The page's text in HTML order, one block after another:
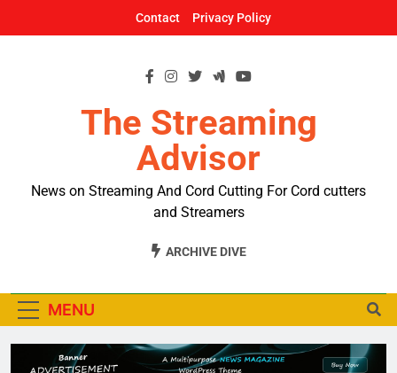
Contact Privacy Policy
The Streaming
Advisor
News on Streaming And Cord Cutting For Cord cutters
and Streamers
ARCHIVE DIVE
MENU